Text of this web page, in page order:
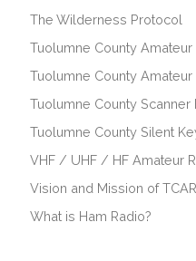
The Wilderness Protocol
Tuolumne County
Tuolumne County
Tuolumne County
Tuolumne County Silent
VHF / UHF / HF Amateur
Vision and Mission of
What is Ham Radio?